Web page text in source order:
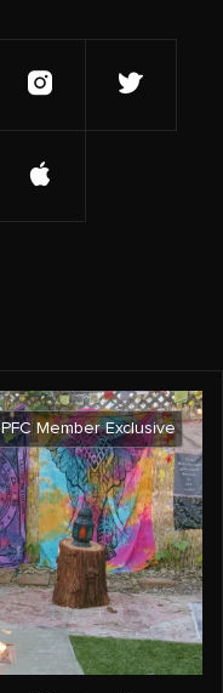
PFC Member Exclusive